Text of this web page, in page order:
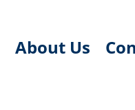
About Us